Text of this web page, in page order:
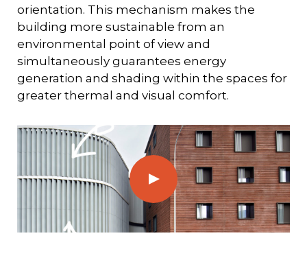
orientation. This mechanism makes the
building more sustainable from an
environmental point of view and
simultaneously guarantees energy
generation and shading within the spaces for
greater thermal and visual comfort.